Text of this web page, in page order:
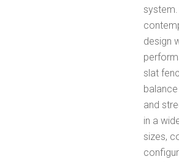
system.
design
slat
and
in a
sizes,